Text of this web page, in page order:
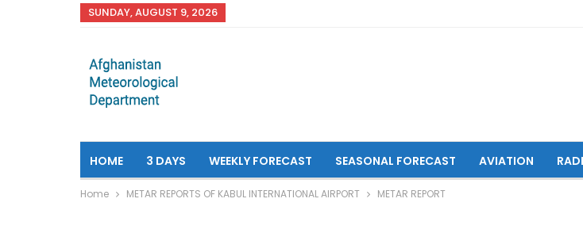
SUNDAY, AUGUST 9, 2026
HOME 3 DAYS WEEKLY FORECAST SEASONAL FORECAST AVIATION
Home METAR REPORTS OF KABUL INTERNATIONAL AIRPORT METAR REPORT